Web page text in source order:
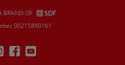
BRAND OF
00215890161